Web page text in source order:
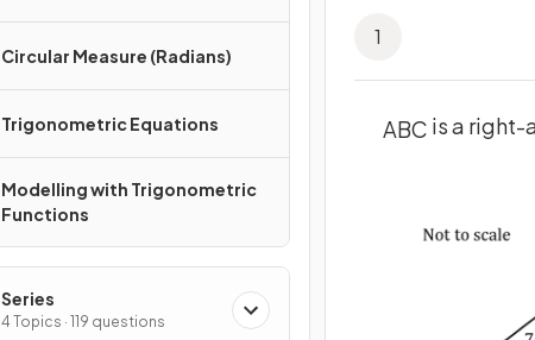
Circular Measure (Radians)
Trigonometric Equations
Modelling with Trigonometric
Functions
Series
4 Topics · 119 questions
1
ABC is a right-